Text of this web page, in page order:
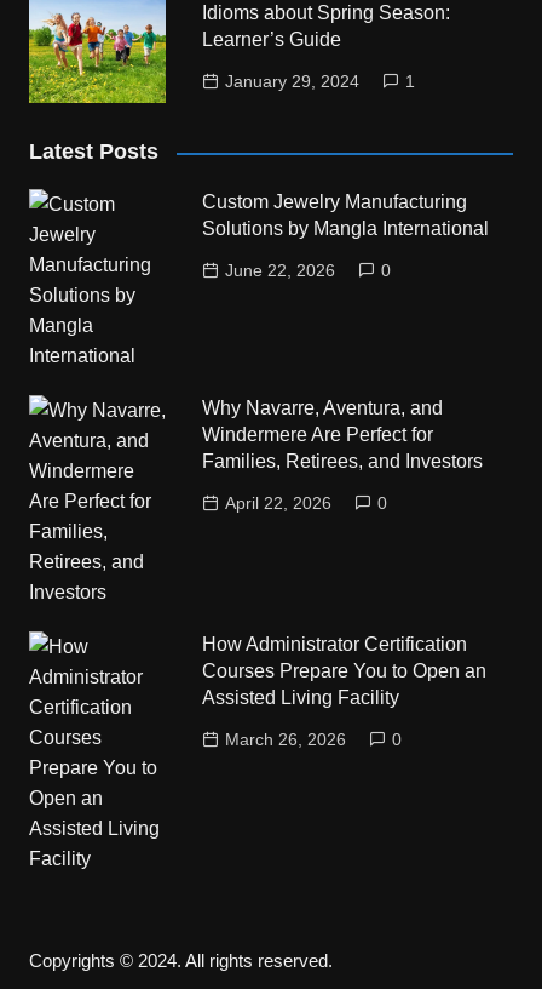
Idioms about Spring Season:
Learner’s Guide
January 29, 2024 1
Latest Posts
Custom Jewelry Manufacturing
Solutions by Mangla International
June 22, 2026 0
Why Navarre, Aventura, and
Windermere Are Perfect for
Families, Retirees, and Investors
April 22, 2026 0
How Administrator Certification
Courses Prepare You to Open an
Assisted Living Facility
March 26, 2026 0
Copyrights © 2024. All rights reserved.